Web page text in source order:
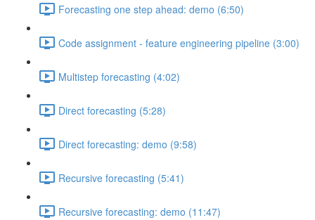
Forecasting one step ahead: demo (6:50)
Code assignment - feature engineering pipeline (3:00)
Multistep forecasting (4:02)
Direct forecasting (5:28)
Direct forecasting: demo (9:58)
Recursive forecasting (5:41)
Recursive forecasting: demo (11:47)